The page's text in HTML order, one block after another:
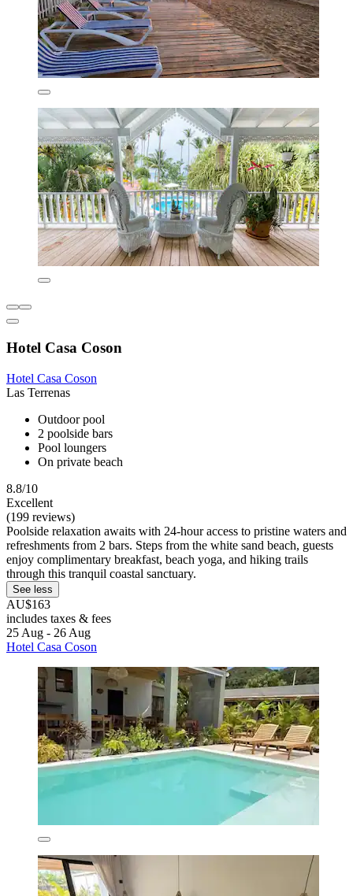
Hotel Casa Coson
Hotel Casa Coson
Las Terrenas
Outdoor pool
2 poolside bars
Pool loungers
On private beach
8.8/10
Excellent
(199 reviews)
Poolside relaxation awaits with 24-hour access to pristine waters and
refreshments from 2 bars. Steps from the white sand beach, guests
enjoy complimentary breakfast, beach yoga, and hiking trails
through this tranquil coastal sanctuary.
See less
AU$163
includes taxes & fees
25 Aug - 26 Aug
Hotel Casa Coson